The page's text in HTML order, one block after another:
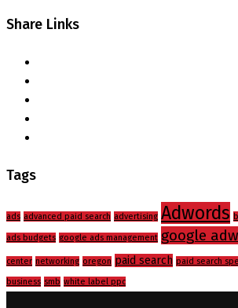
Share Links
Tags
ads advanced paid search advertising Adwords
ads budgets google ads management google
center networking oregon paid search paid search
business smb white label ppc